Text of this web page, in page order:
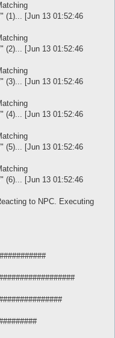
(1)... [Jun 13 01:52:46
(2)... [Jun 13 01:52:46
(3)... [Jun 13 01:52:46
(4)... [Jun 13 01:52:46
(5)... [Jun 13 01:52:46
(6)... [Jun 13 01:52:46
to NPC. Executing